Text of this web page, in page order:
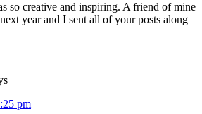
so creative and inspiring. A friend of mine
year and I sent all of your posts along
pm